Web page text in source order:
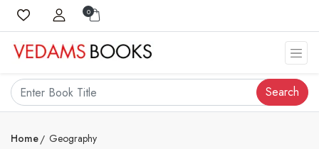
0
Search
Home Geography